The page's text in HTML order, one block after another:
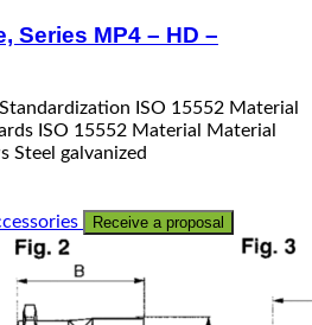
Series MP4 – HD –
ISO 15552 Material
ISO 15552 Material Material
Steel galvanized
Receive a proposal